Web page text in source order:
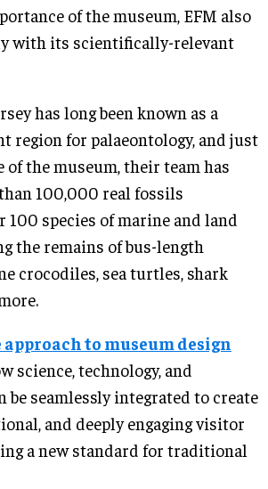
of the museum, EFM also
with its scientifically-relevant
has long been known as a
region for palaeontology, and just
of the museum, their team has
100,000 real fossils
100 species of marine and land
the remains of bus-length
crocodiles, sea turtles, shark
to museum design
science, technology, and
be seamlessly integrated to create
and deeply engaging visitor
a new standard for traditional